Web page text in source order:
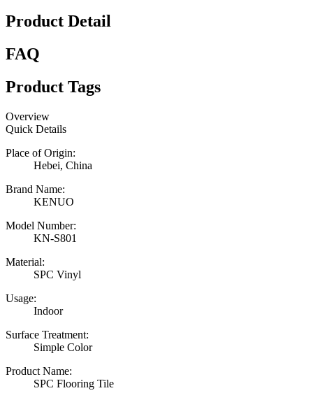
Product Detail
FAQ
Product Tags
Overview
Quick Details
Place of Origin:
Hebei, China
Brand Name:
KENUO
Model Number:
KN-S801
Material:
SPC Vinyl
Usage:
Indoor
Surface Treatment:
Simple Color
Product Name:
SPC Flooring Tile